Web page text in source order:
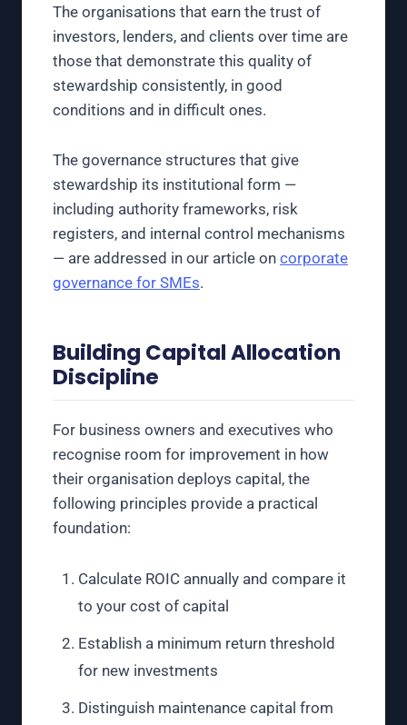
The organisations that earn the trust of
investors, lenders, and clients over time are
those that demonstrate this quality of
stewardship consistently, in good
conditions and in difficult ones.
The governance structures that give
stewardship its institutional form —
including authority frameworks, risk
registers, and internal control mechanisms
— are addressed in our article on corporate
governance for SMEs.
Building Capital Allocation
Discipline
For business owners and executives who
recognise room for improvement in how
their organisation deploys capital, the
following principles provide a practical
foundation:
Calculate ROIC annually and compare it
to your cost of capital
Establish a minimum return threshold
for new investments
Distinguish maintenance capital from